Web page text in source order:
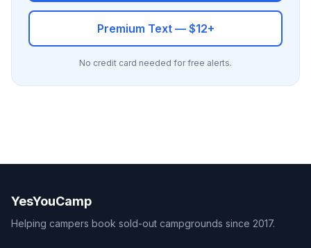
Premium Text — $12+
No credit card needed for free alerts.
YesYouCamp
Helping campers book sold-out campgrounds since 2017.